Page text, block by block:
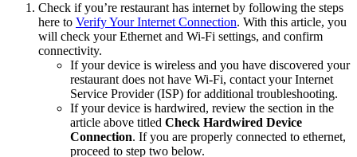
Check if you’re restaurant has internet by following the steps
here to Verify Your Internet Connection. With this article, you
will check your Ethernet and Wi-Fi settings, and confirm
connectivity.
If your device is wireless and you have discovered your
restaurant does not have Wi-Fi, contact your Internet
Service Provider (ISP) for additional troubleshooting.
If your device is hardwired, review the section in the
article above titled Check Hardwired Device
Connection. If you are properly connected to ethernet,
proceed to step two below.